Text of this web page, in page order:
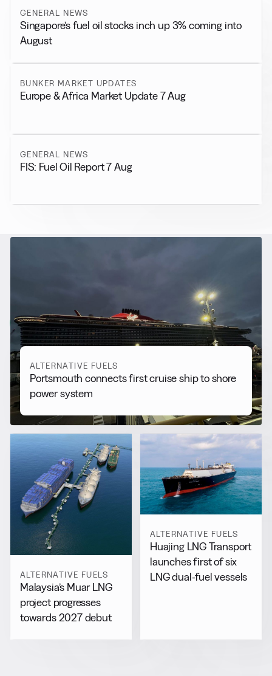
GENERAL NEWS
Singapore’s fuel oil stocks inch up 3% coming into
August
BUNKER MARKET UPDATES
Europe & Africa Market Update 7 Aug
GENERAL NEWS
FIS: Fuel Oil Report 7 Aug
Alternative Fuels
View all
ALTERNATIVE FUELS
Portsmouth connects first cruise ship to shore
power system
ALTERNATIVE FUELS
Malaysia’s Muar LNG
project progresses
towards 2027 debut
ALTERNATIVE FUELS
Huajing LNG Transport
launches first of six
LNG dual-fuel vessels